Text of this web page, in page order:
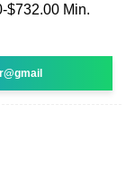
$732.00 Min.